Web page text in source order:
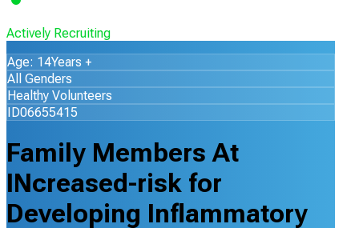
Actively Recruiting
Age: 14Years +
All Genders
Healthy Volunteers
ID06655415
Family Members At
INcreased-risk for
Developing Inflammatory